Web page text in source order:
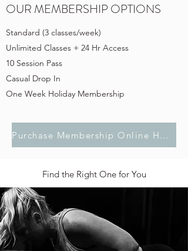
OUR MEMBERSHIP OPTIONS
Standard (3 classes/week)
Unlimited Classes + 24 Hr Access
10 Session Pass
Casual Drop In
One Week Holiday Membership
Purchase Membership Online Here
Find the Right One for You